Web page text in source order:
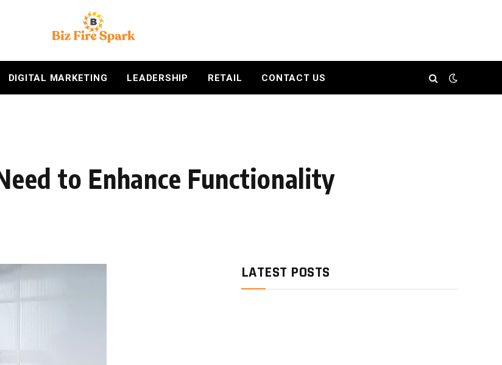
DIGITAL MARKETING LEADERSHIP RETAIL CONTACT US
to Enhance Functionality
LATEST POSTS